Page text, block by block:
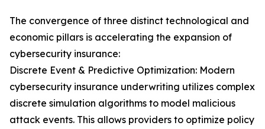
The convergence of three distinct technological and
economic pillars is accelerating the expansion of
cybersecurity insurance:
Discrete Event & Predictive Optimization: Modern
cybersecurity insurance underwriting utilizes complex
discrete simulation algorithms to model malicious
attack events. This allows providers to optimize policy